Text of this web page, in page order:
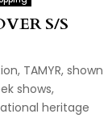
S/S
TAMYR, shown
shows,
heritage